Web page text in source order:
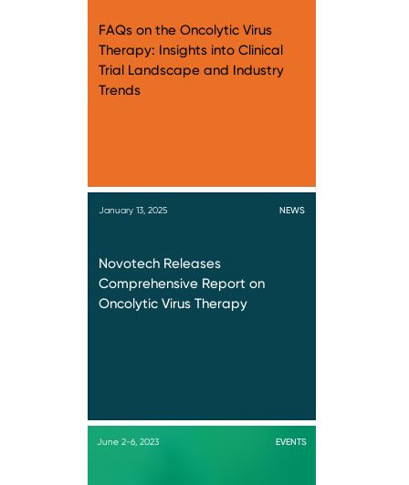
FAQs on the Oncolytic Virus
Therapy: Insights into Clinical
Trial Landscape and Industry
Trends
January 13, 2025 NEWS
Novotech Releases
Comprehensive Report on
Oncolytic Virus Therapy
June 2-6, 2023 EVENTS